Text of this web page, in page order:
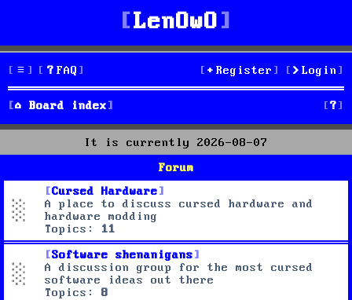
LenOwO
FAQ Login
Register
Board index S
e
h
It is currently 2026-08-07
Forum
Cursed Hardware
A place to discuss cursed hardware and
hardware modding
Topics: 11
Software shenanigans
A discussion group for the most cursed
software ideas out there
Topics: 8